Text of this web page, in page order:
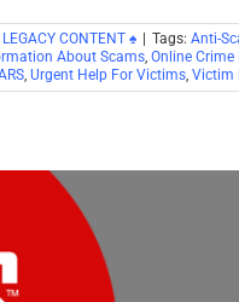
CONTENT ♠ Tags: Anti-
About Scams, Online Crime
, Urgent Help For Victims, Victim